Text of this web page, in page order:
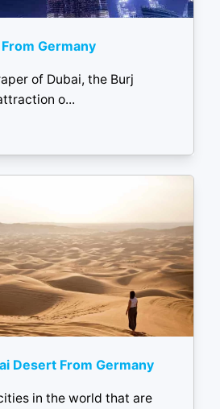
Germany
of Dubai, the Burj
o...
Desert From Germany
in the world that are